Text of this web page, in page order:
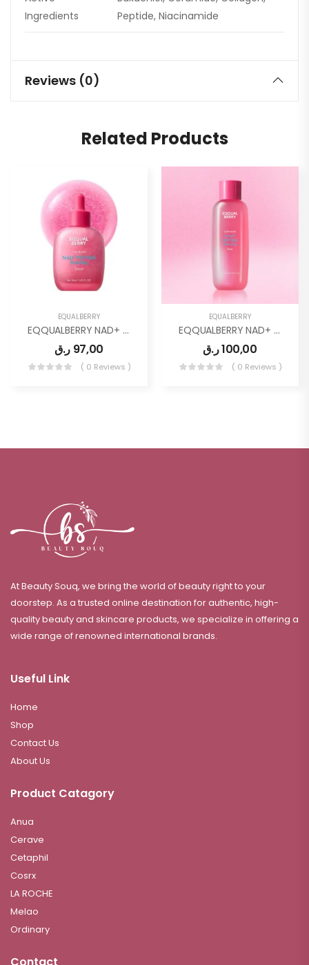
Ingredients
Peptide, Niacinamide
Reviews (0)
Related Products
EQUALBERRY
EQQUALBERRY NAD+ Peptide Boosting Smoothie Serum
97,00 ر.ق
( 0 Reviews )
EQUALBERRY
EQQUALBERRY NAD+ Peptide Boosting Toner
100,00ر.ق
( 0 Reviews )
At Beauty Souq, we bring the world of beauty right to your
doorstep. As a trusted online destination for authentic, high-
quality beauty and skincare products, we specialize in offering a
wide range of renowned international brands.
Useful Link
Home
Shop
Contact Us
About Us
Product Catagory
Anua
Cerave
Cetaphil
Cosrx
LA ROCHE
Melao
Ordinary